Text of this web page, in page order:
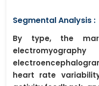
Segmental Analysis :
By type, the
heart rate